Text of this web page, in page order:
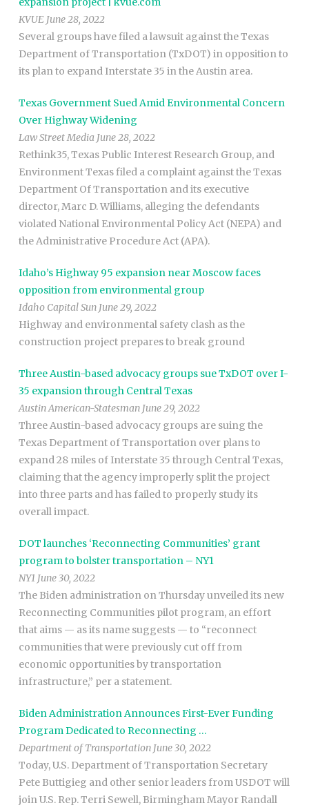
KVUE June 28, 2022
Several groups have filed a lawsuit against the Texas
Department of Transportation (TxDOT) in opposition to
its plan to expand Interstate 35 in the Austin area.
Texas Government Sued Amid Environmental Concern
Over Highway Widening
Law Street Media June 28, 2022
Rethink35, Texas Public Interest Research Group, and
Environment Texas filed a complaint against the Texas
Department Of Transportation and its executive
director, Marc D. Williams, alleging the defendants
violated National Environmental Policy Act (NEPA) and
the Administrative Procedure Act (APA).
Idaho’s Highway 95 expansion near Moscow faces
opposition from environmental group
Idaho Capital Sun June 29, 2022
Highway and environmental safety clash as the
construction project prepares to break ground
Three Austin-based advocacy groups sue TxDOT over I-
35 expansion through Central Texas
Austin American-Statesman June 29, 2022
Three Austin-based advocacy groups are suing the
Texas Department of Transportation over plans to
expand 28 miles of Interstate 35 through Central Texas,
claiming that the agency improperly split the project
into three parts and has failed to properly study its
overall impact.
DOT launches ‘Reconnecting Communities’ grant
program to bolster transportation – NY1
NY1 June 30, 2022
The Biden administration on Thursday unveiled its new
Reconnecting Communities pilot program, an effort
that aims — as its name suggests — to “reconnect
communities that were previously cut off from
economic opportunities by transportation
infrastructure,” per a statement.
Biden Administration Announces First-Ever Funding
Program Dedicated to Reconnecting …
Department of Transportation June 30, 2022
Today, U.S. Department of Transportation Secretary
Pete Buttigieg and other senior leaders from USDOT will
join U.S. Rep. Terri Sewell, Birmingham Mayor Randall